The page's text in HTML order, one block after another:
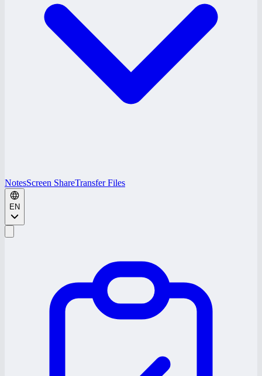
NotesScreen ShareTransfer Files
EN